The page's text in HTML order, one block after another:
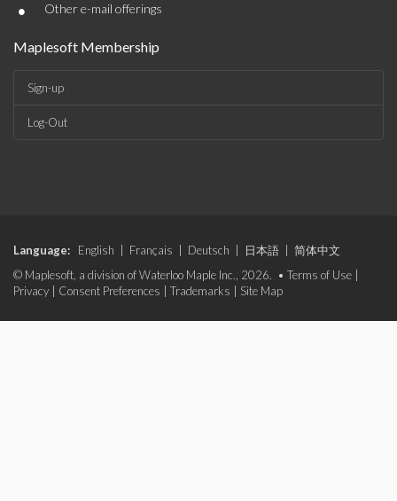
• Other e-mail offerings
Maplesoft Membership
Sign-up
Log-Out
Language: English Français Deutsch 日本語
简体中文
© Maplesoft, a division of Waterloo Maple Inc., 2026. • Terms of Use
Privacy
Consent Preferences Trademarks Site Map